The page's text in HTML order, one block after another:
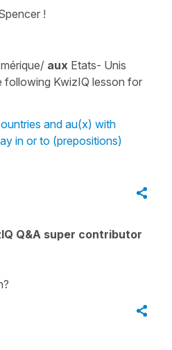
!
aux Etats- Unis
following KwizIQ lesson for
and au(x) with
in or to (prepositions)
Q&A super contributor